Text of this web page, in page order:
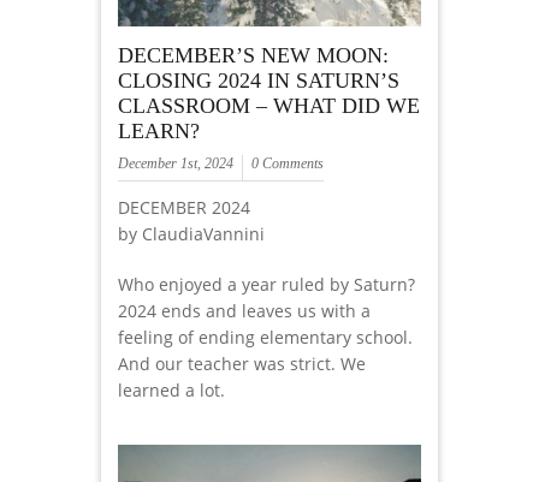
DECEMBER’S NEW MOON:
CLOSING 2024 IN SATURN’S
CLASSROOM – WHAT DID WE
LEARN?
December 1st, 2024 0 Comments
DECEMBER 2024
by ClaudiaVannini
Who enjoyed a year ruled by Saturn?
2024 ends and leaves us with a
feeling of ending elementary school.
And our teacher was strict. We
learned a lot.